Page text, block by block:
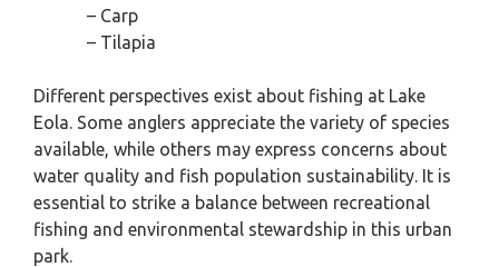
– Carp
– Tilapia
Different perspectives exist about fishing at Lake
Eola. Some anglers appreciate the variety of species
available, while others may express concerns about
water quality and fish population sustainability. It is
essential to strike a balance between recreational
fishing and environmental stewardship in this urban
park.